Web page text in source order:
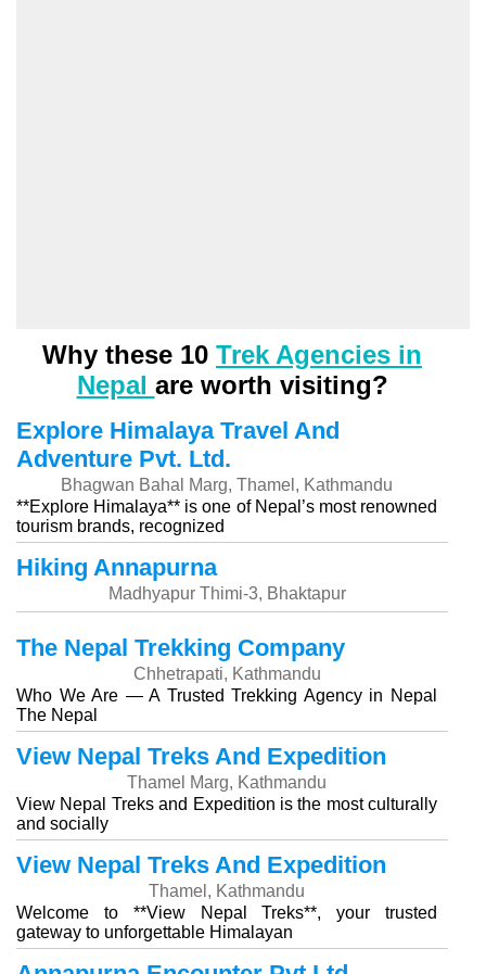
Why these 10 Trek Agencies in
Nepal are worth visiting?
Explore Himalaya Travel And
Adventure Pvt. Ltd.
Bhagwan Bahal Marg, Thamel, Kathmandu
**Explore Himalaya** is one of Nepal’s most renowned
tourism brands, recognized
Hiking Annapurna
Madhyapur Thimi-3, Bhaktapur
The Nepal Trekking Company
Chhetrapati, Kathmandu
Who We Are — A Trusted Trekking Agency in Nepal
The Nepal
View Nepal Treks And Expedition
Thamel Marg, Kathmandu
View Nepal Treks and Expedition is the most culturally
and socially
View Nepal Treks And Expedition
Thamel, Kathmandu
Welcome to **View Nepal Treks**, your trusted
gateway to unforgettable Himalayan